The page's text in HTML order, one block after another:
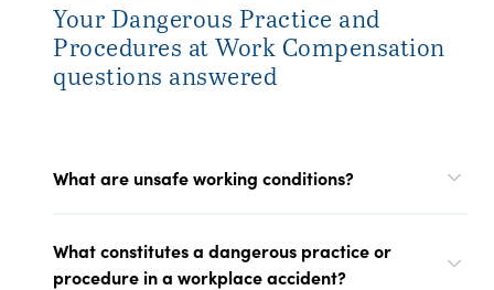
Your Dangerous Practice and
Procedures at Work Compensation
questions answered
What are unsafe working conditions?
What constitutes a dangerous practice or
procedure in a workplace accident?